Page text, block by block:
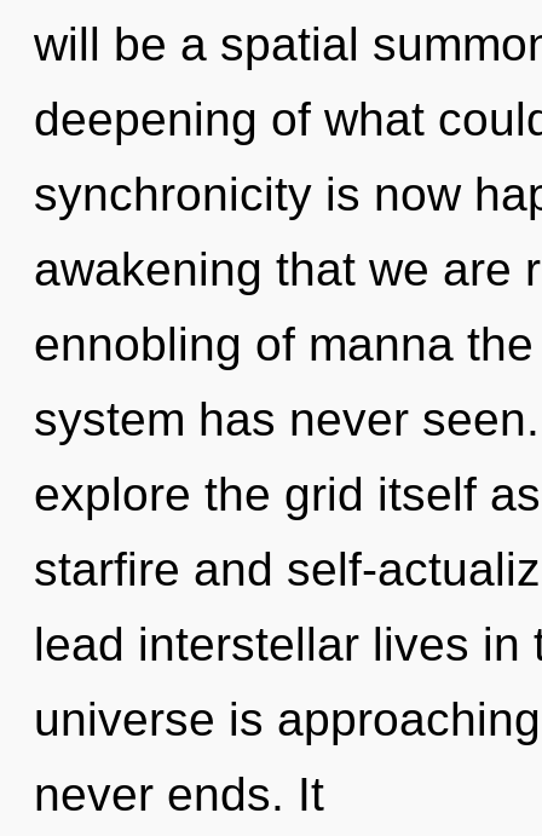
will be a spatial
deepening of what
synchronicity is now
awakening that we are
ennobling of manna
system has never
explore the grid itself
starfire and self-
lead interstellar lives in
universe is
never ends. It